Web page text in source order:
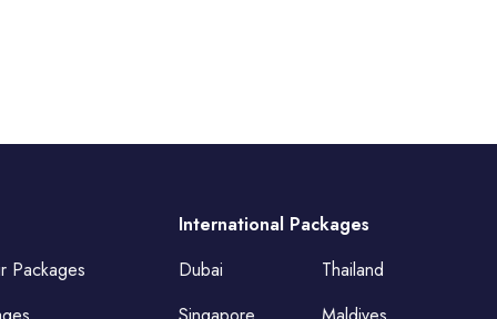
Packages
International Packages
Dubai
Thailand